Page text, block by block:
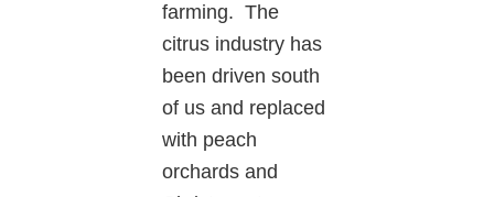
farming. The
citrus industry has
been driven south
of us and replaced
with peach
orchards and